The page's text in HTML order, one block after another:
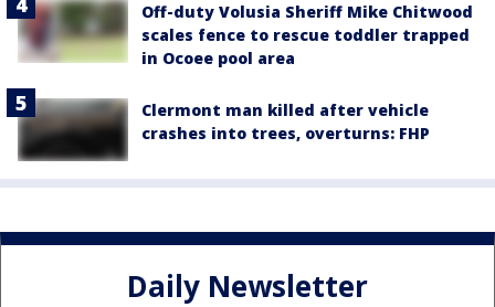
Off-duty Volusia Sheriff Mike Chitwood
scales fence to rescue toddler trapped
in Ocoee pool area
Clermont man killed after vehicle
crashes into trees, overturns: FHP
Daily Newsletter